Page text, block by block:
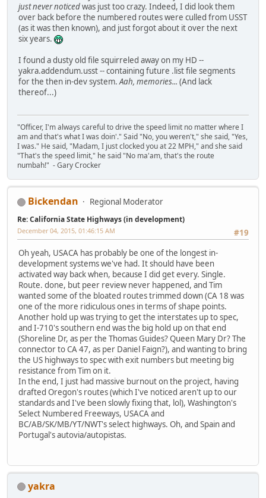
just never noticedwas just too crazy. Indeed, I did look them
over back before the numbered routes were culled from USST
(as it was then known), and just forgot about it over the next
six years.
I found a dusty old file squirreled away on my HD --
yakra.addendum.usst -- containing future .list file segments
for the then in-dev system.Aah, memories... (And lack
thereof...)
"Officer, I'm always careful to drive the speed limit no matter where I
am and that's what I was doin'." Said "No, you weren't," she said, "Yes,
I was." He said, "Madam, I just clocked you at 22 MPH," and she said
"That's the speed limit," he said "No ma'am, that's the route
numbah!" - Gary Crocker
Bickendan Regional Moderator
Re: California State Highways (in development)
#19
December 04, 2015, 01:46:15 AM
Oh yeah, USACA has probably be one of the longest in-
development systems we've had. It should have been
activated way back when, because I did get every. Single.
Route. done, but peer review never happened, and Tim
wanted some of the bloated routes trimmed down (CA 18 was
one of the more ridiculous ones in terms of shape points.
Another hold up was trying to get the interstates up to spec,
and I-710's southern end was the big hold up on that end
(Shoreline Dr, as per the Thomas Guides? Queen Mary Dr? The
connector to CA 47, as per Daniel Faign?), and wanting to bring
the US highways to spec with exit numbers but meeting big
resistance from Tim on it.
In the end, I just had massive burnout on the project, having
drafted Oregon's routes (which I've noticed aren't up to our
standards and I've been slowly fixing that, lol), Washington's
Select Numbered Freeways, USACA and
BC/AB/SK/MB/YT/NWT's select highways. Oh, and Spain and
Portugal's autovia/autopistas.
yakra